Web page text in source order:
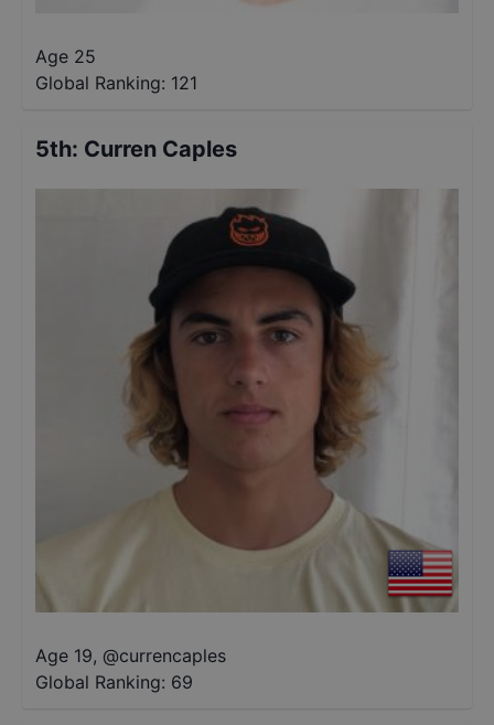
Age 25
Global Ranking: 121
5th: Curren Caples
Age 19, @currencaples
Global Ranking: 69